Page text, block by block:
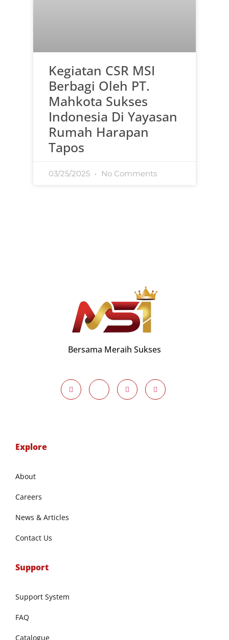
Kegiatan CSR MSI
Berbagi Oleh PT.
Mahkota Sukses
Indonesia Di Yayasan
Rumah Harapan
Tapos
03/25/2025 No Comments
Bersama Meraih Sukses
Explore
About
Careers
News & Articles
Contact Us
Support
Support System
FAQ
Catalogue